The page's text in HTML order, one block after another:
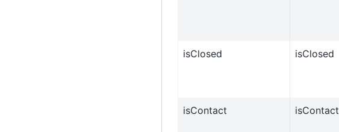
isClosed isClosed
isContact isContact